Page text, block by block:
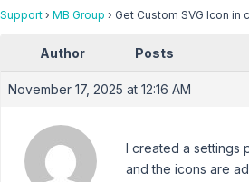
Support › MB Group › Get Custom SVG Icon
Author Posts
November 17, 2025 at 12:16 AM
I created a settings
and the icons are